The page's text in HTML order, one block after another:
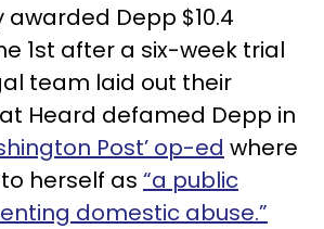
awarded Depp $10.4
1st after a six-week trial
team laid out their
Heard defamed Depp in
Post’ op-ed where
herself as “a public
domestic abuse.”